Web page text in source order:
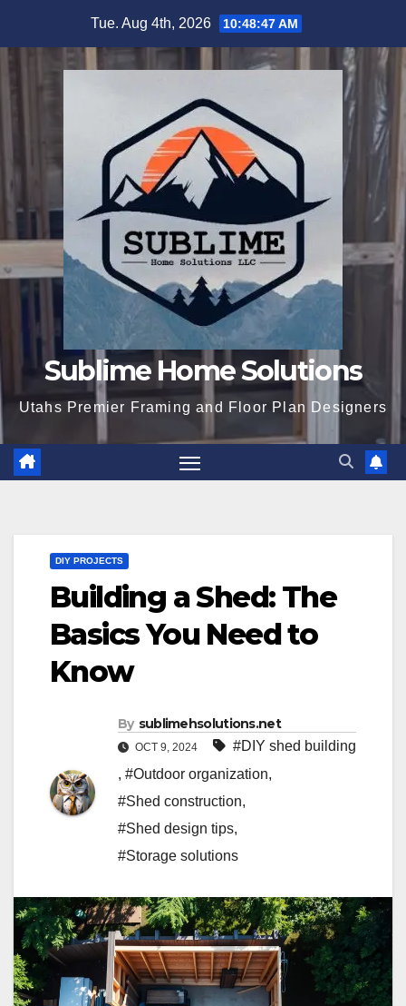
Tue. Aug 4th, 2026 10:48:48 AM
Sublime Home Solutions
Utahs Premier Framing and Floor Plan Designers
DIY PROJECTS
Building a Shed: The
Basics You Need to
Know
By sublimehsolutions.net
OCT 9, 2024
#DIY shed building
, #Outdoor organization,
#Shed construction,
#Shed design tips,
#Storage solutions